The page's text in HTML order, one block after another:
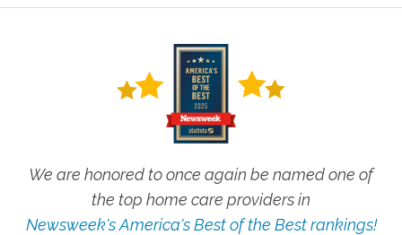
We are honored to once again be named one of
the top home care providers in
Newsweek's America's Best of the Best rankings!